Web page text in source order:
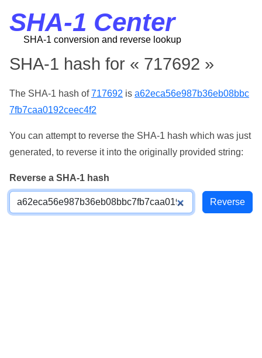
SHA-1 Center
SHA-1 conversion and reverse lookup
SHA-1 hash for « 717692 »
The SHA-1 hash of717692 is a62eca56e987b36eb08bbc
7fb7caa0192ceec4f2
You can attempt to reverse the SHA-1 hash which was just
generated, to reverse it into the originally provided string:
Reverse a SHA-1 hash